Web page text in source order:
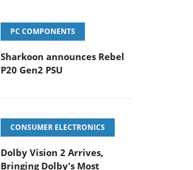
PC COMPONENTS
Sharkoon announces Rebel
P20 Gen2 PSU
CONSUMER ELECTRONICS
Dolby Vision 2 Arrives,
Bringing Dolby's Most